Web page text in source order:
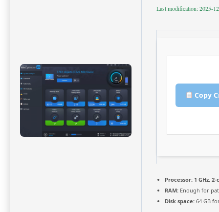
Last modification: 2025-
Copy
Processor: 1 GHz,
RAM: Enough for
Disk space: 64 GB